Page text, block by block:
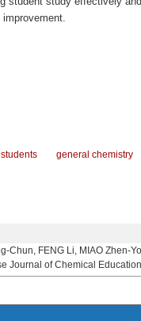
general chemistry
Chun, FENG Li, MIAO
Journal of Chemical